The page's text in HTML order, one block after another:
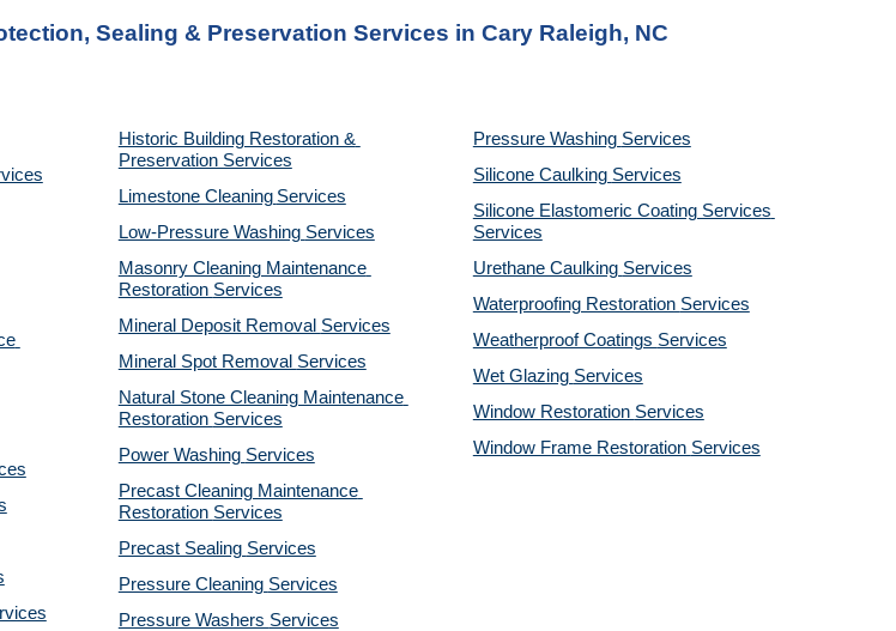
Sealing & Preservation Services in Cary Raleigh, NC
Historic Building Restoration &
Preservation Services
Limestone Cleaning Services
Low-Pressure Washing Services
Masonry Cleaning Maintenance
Restoration Services
Mineral Deposit Removal Services
Mineral Spot Removal Services
Natural Stone Cleaning Maintenance
Restoration Services
Power Washing Services
Precast Cleaning Maintenance
Restoration Services
Precast Sealing Services
Pressure Cleaning Services
Pressure Washers Services
Pressure Washing Services
Silicone Caulking Services
Silicone Elastomeric Coating Services
Services
Urethane Caulking Services
Waterproofing Restoration Services
Weatherproof Coatings Services
Wet Glazing Services
Window Restoration Services
Window Frame Restoration Services